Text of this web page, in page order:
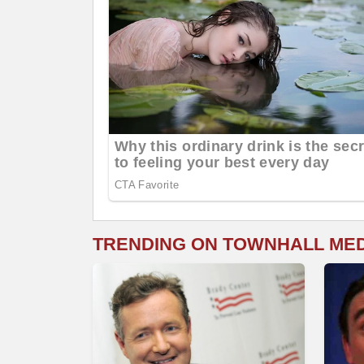
TRENDING ON TOWNHALL